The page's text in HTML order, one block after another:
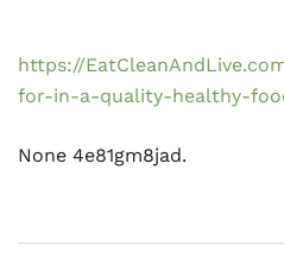
https://
for-in-a-quality-healthy-
None 4e81gm8jad.